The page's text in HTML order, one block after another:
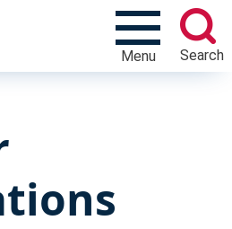
Menu Search